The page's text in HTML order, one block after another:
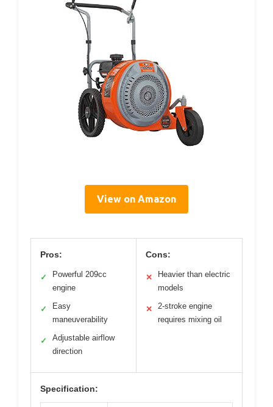
View on Amazon
Pros:
✓
Powerful 209cc
engine
✓
Easy
maneuverability
✓
Adjustable airflow
direction
Cons:
✕
Heavier than electric
models
✕
2-stroke engine
requires mixing oil
Specification: